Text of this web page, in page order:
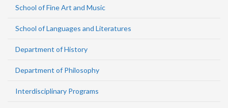
School of Fine Art and Music
School of Languages and Literatures
Department of History
Department of Philosophy
Interdisciplinary Programs